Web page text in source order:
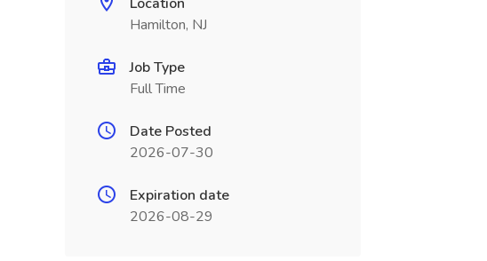
Hamilton, NJ
Job Type
Full Time
Date Posted
2026-07-30
Expiration date
2026-08-29